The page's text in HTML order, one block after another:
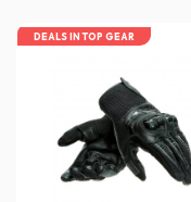
DEALS IN TOP GEAR